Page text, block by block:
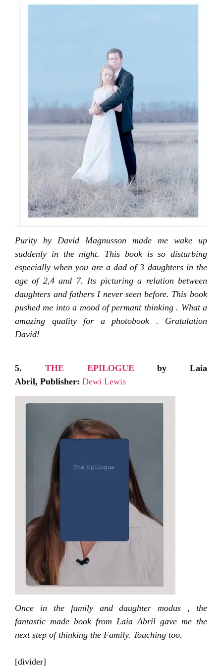
Purity by David Magnusson made me wake up
suddenly in the night. This book is so disturbing
especially when you are a dad of 3 daughters in the
age of 2,4 and 7. Its picturing a relation between
daughters and fathers I never seen before. This book
pushed me into a mood of permant thinking . What a
amazing quality for a photobook . Gratulation
David!
5. THE EPILOGUE by Laia
Abril, Publisher: Dewi Lewis
Once in the family and daughter modus , the
fantastic made book from Laia Abril gave me the
next step of thinking the Family. Touching too.
[divider]